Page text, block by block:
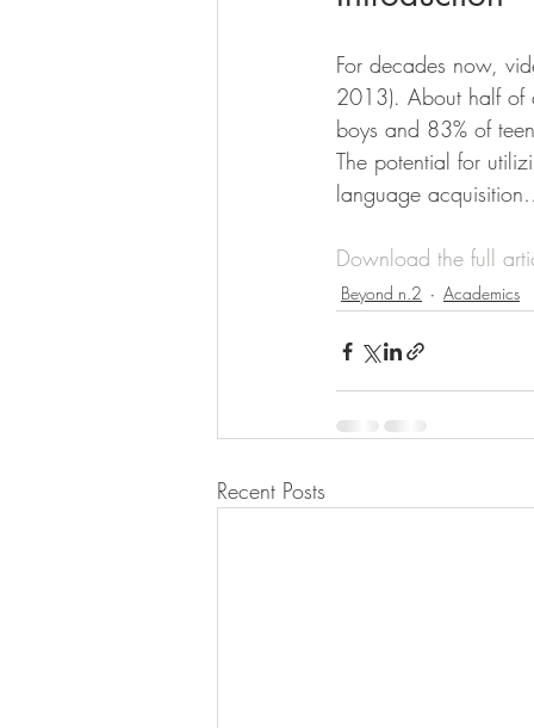
For decades now,
2013). About half of
boys and 83% of
The potential for
language
Download the full
Beyond n.2 Academics
Recent Posts